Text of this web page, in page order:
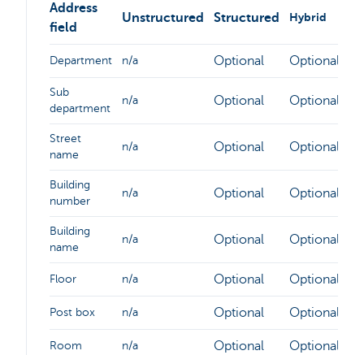
Address
field
Unstructured Structured Hybrid
Department n/a Optional Optional
Sub
department
n/a Optional Optional
Street
name
n/a Optional Optional
Building
number
n/a Optional Optional
Building
name
n/a Optional Optional
Floor n/a Optional Optional
Post box n/a Optional Optional
Room n/a Optional Optional